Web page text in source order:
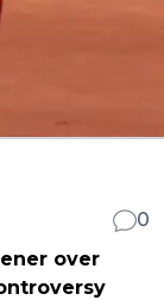
0
over